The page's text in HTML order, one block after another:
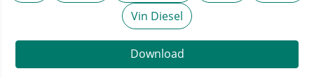
Vin Diesel
Download